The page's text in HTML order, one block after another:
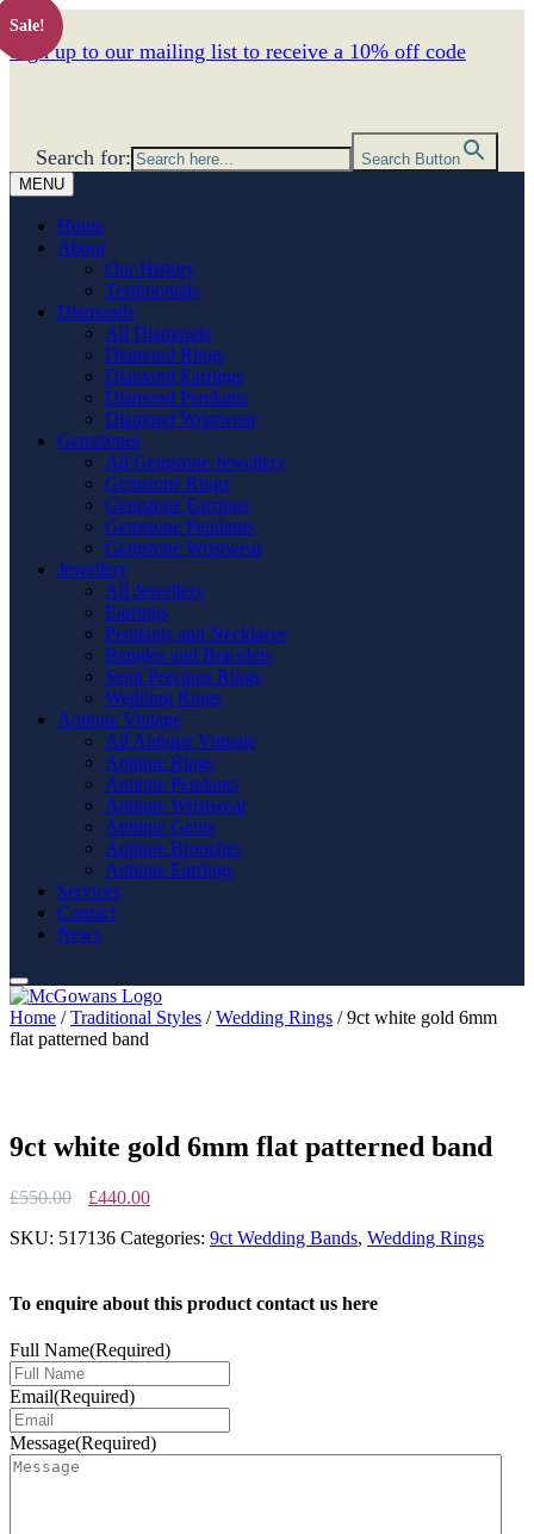
Sign up to our mailing list to receive a 10% off code
Search for:
Search Button
MENU
Home
About
Our History
Testimonials
Diamonds
All Diamonds
Diamond Rings
Diamond Earrings
Diamond Pendants
Diamond Wristwear
Gemstones
All Gemstone Jewellery
Gemstone Rings
Gemstone Earrings
Gemstone Pendants
Gemstone Wristwear
Jewellery
All Jewellery
Earrings
Pendants and Necklaces
Bangles and Bracelets
Semi Precious Rings
Wedding Rings
Antique Vintage
All Antique Vintage
Antique Rings
Antique Pendants
Antique Wristwear
Antique Gents
Antique Brooches
Antique Earrings
Services
Contact
News
Home /Traditional Styles /Wedding Rings / 9ct white gold 6mm
flat patterned band
Sale!
9ct white gold 6mm flat patterned band
£550.00
Original
was:
£440.00Current
is:
SKU: 517136 Categories: 9ct Wedding Bands, Wedding Rings
To enquire about this product contact us here
Full Name(Required)
Email(Required)
Message(Required)